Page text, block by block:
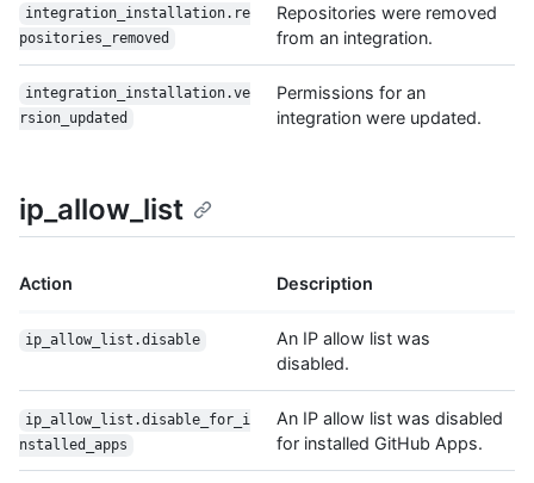
integration_installation.re
positories_removed
Repositories were removed
from an integration.
integration_installation.ve
rsion_updated
Permissions for an
integration were updated.
ip_allow_list
Action Description
ip_allow_list.disable
An IP allow list was
disabled.
ip_allow_list.disable_for_i
nstalled_apps
An IP allow list was disabled
for installed GitHub Apps.